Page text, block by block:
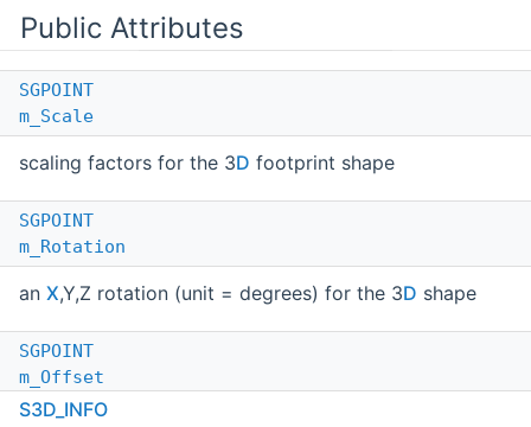
Public Attributes
SGPOINT
m_Scale
scaling factors for the 3D footprint shape
SGPOINT
m_Rotation
an X,Y,Z rotation (unit = degrees) for the 3D shape
SGPOINT
m_Offset
S3D_INFO